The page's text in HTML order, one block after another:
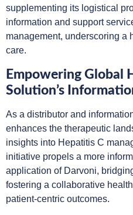
supplementing its logistical
information and support
management, underscoring a
care.
Empowering Global
Solution’s
As a distributor and
enhances the therapeutic
insights into Hepatitis C
initiative propels a more
application of Darvoni,
fostering a collaborative
patient-centric outcomes.